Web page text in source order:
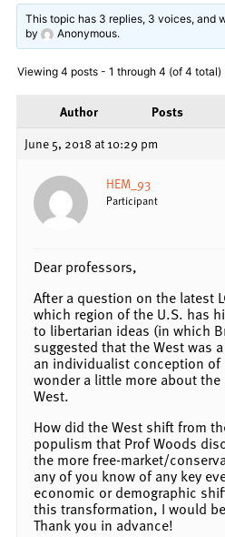
This topic has 3 replies, 3 voices, and
by
Anonymous.
Viewing 4 posts - 1 through 4 (of 4 total)
Author
Posts
June 5, 2018 at 10:29 pm
HEM_93
Participant
Dear professors,
After a question on the latest
which region of the U.S. has
to libertarian ideas (in which
suggested that the West was
an individualist conception of
wonder a little more about
West.
How did the West shift from
populism that Prof Woods
the more free-market/
any of you know of any key
economic or demographic
this transformation, I would
Thank you in advance!